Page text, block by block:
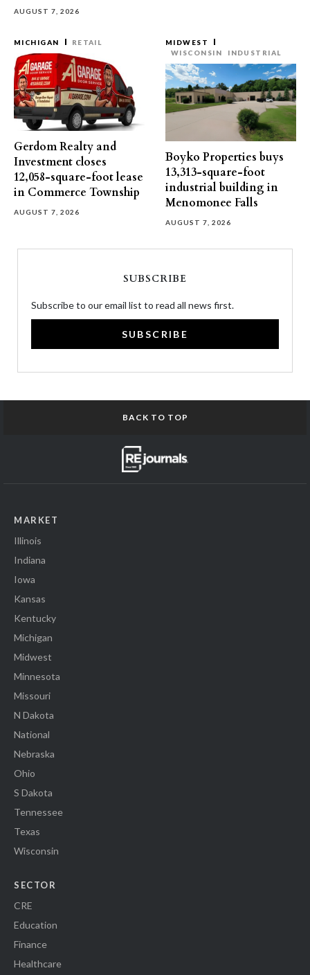
AUGUST 7, 2026
MICHIGAN RETAIL
Gerdom Realty and
Investment closes
12,058-square-foot lease
in Commerce Township
AUGUST 7, 2026
MIDWEST
WISCONSIN
INDUSTRIAL
Boyko Properties buys
13,313-square-foot
industrial building in
Menomonee Falls
AUGUST 7, 2026
SUBSCRIBE
Subscribe to our email list to read all news first.
SUBSCRIBE
BACK TO TOP
MARKET
Illinois
Indiana
Iowa
Kansas
Kentucky
Michigan
Midwest
Minnesota
Missouri
N Dakota
National
Nebraska
Ohio
S Dakota
Tennessee
Texas
Wisconsin
SECTOR
CRE
Education
Finance
Healthcare